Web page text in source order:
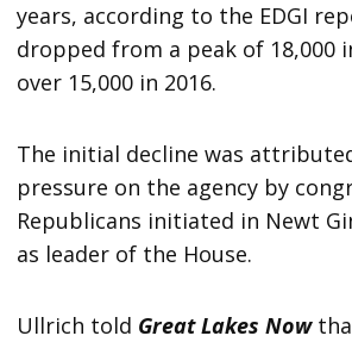
years, according to the EDGI
dropped from a peak of 18,000
over 15,000 in 2016.
The initial decline was
pressure on the agency by
Republicans initiated in Newt
as leader of the House.
Ullrich told Great Lakes Now